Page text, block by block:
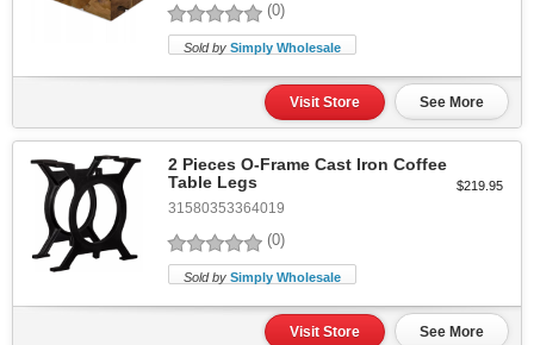
(0)
Sold by Simply Wholesale
Visit Store See More
2 Pieces O-Frame Cast Iron Coffee
Table Legs
31580353364019
(0)
$219.95
Sold by Simply Wholesale
Visit Store See More